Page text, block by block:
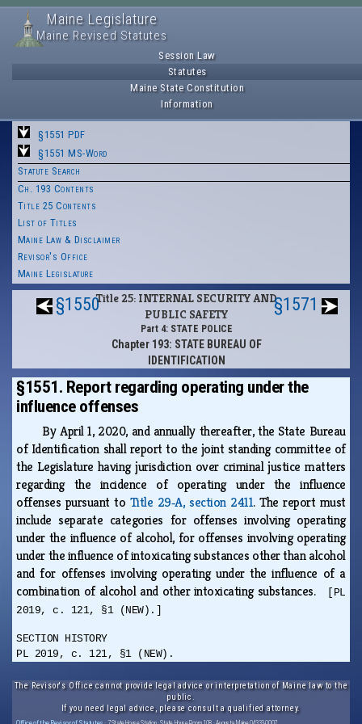
Maine Legislature
Maine Revised Statutes
Session Law
Statutes
Maine State Constitution
Information
§1551 PDF
§1551 MS-Word
Statute Search
Ch. 193 Contents
Title 25 Contents
List of Titles
Maine Law & Disclaimer
Revisor's Office
Maine Legislature
§1550Title 25: INTERNAL SECURITY AND
PUBLIC SAFETY
Part 4: STATE POLICE
Chapter 193: STATE BUREAU OF
IDENTIFICATION
§1571
§1551. Report regarding operating under the
influence offenses
By April 1, 2020, and annually thereafter, the State Bureau
of Identification shall report to the joint standing committee of
the Legislature having jurisdiction over criminal justice matters
regarding the incidence of operating under the influence
offenses pursuant to Title 29‑A, section 2411. The report must
include separate categories for offenses involving operating
under the influence of alcohol, for offenses involving operating
under the influence of intoxicating substances other than alcohol
and for offenses involving operating under the influence of a
combination of alcohol and other intoxicating substances.
[PL
2019, c. 121, §1 (NEW).]
SECTION HISTORY
PL 2019, c. 121, §1 (NEW).
The Revisor's Office cannot provide legal advice or interpretation of Maine law to the
public.
If you need legal advice, please consult a qualified attorney.